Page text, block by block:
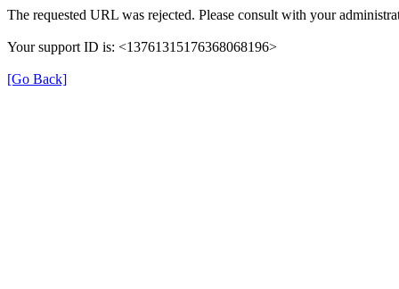
The requested URL was rejected. Please consult with your
Your support ID is: <13761315176368068196>
[Go Back]